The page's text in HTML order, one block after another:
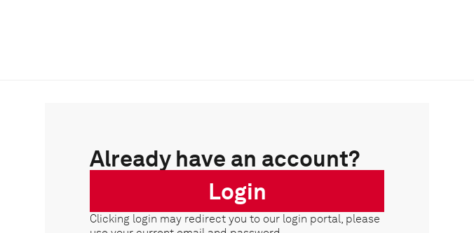
Already have an account?
Login
Clicking login may redirect you to our login portal, please